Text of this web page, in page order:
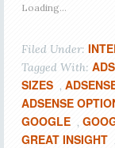
Loading...
Filed Under:
Tagged With:
SIZES ,
ADSENSE
GOOGLE ,
GREAT INSIGHT ,